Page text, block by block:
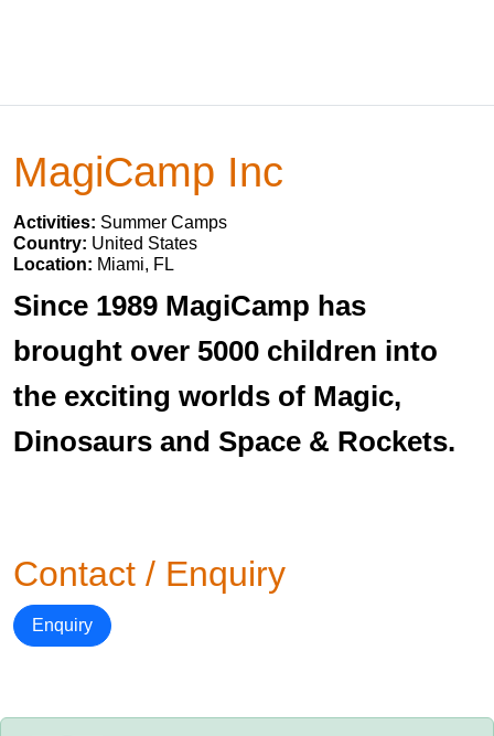
MagiCamp Inc
Activities: Summer Camps
Country: United States
Location: Miami, FL
Since 1989 MagiCamp has
brought over 5000 children into
the exciting worlds of Magic,
Dinosaurs and Space & Rockets.
Contact / Enquiry
Enquiry